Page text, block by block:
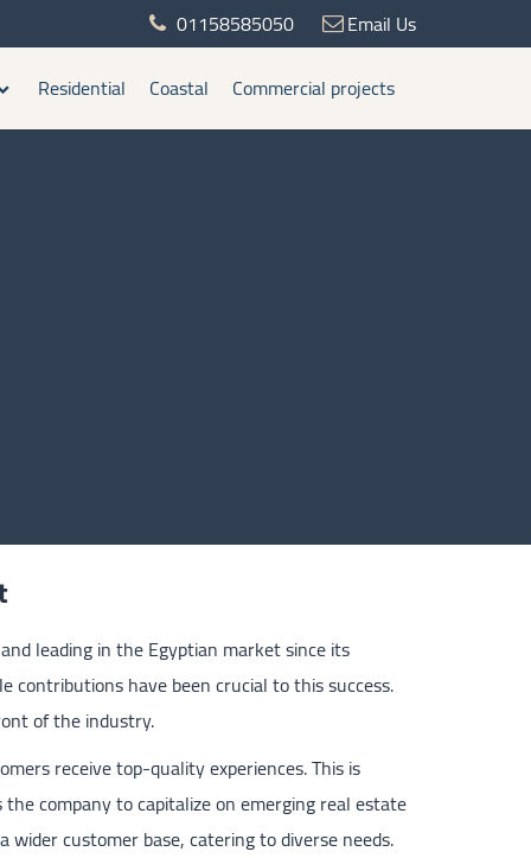
01158585050
Email Us
Residential
Coastal Commercial projects
leading in the Egyptian market since its
have been crucial to this success.
of the industry.
receive top-quality experiences. This is
company to capitalize on emerging real estate
customer base, catering to diverse needs.